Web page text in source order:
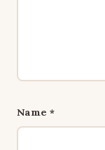
Name *